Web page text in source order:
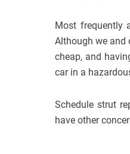
Most frequently
Although we and
cheap, and
car in a
Schedule strut
have other